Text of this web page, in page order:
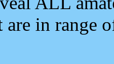
in range